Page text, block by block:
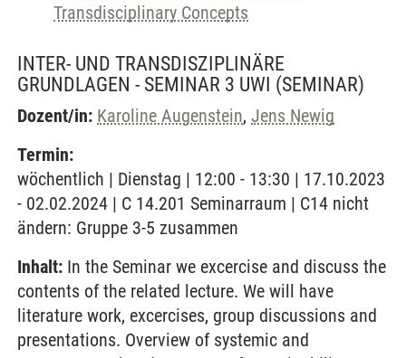
Transdisciplinary Concepts
INTER- UND TRANSDISZIPLINÄRE
GRUNDLAGEN - SEMINAR 3 UWI (SEMINAR)
Dozent/in: Karoline Augenstein, Jens Newig
Termin:
wöchentlich | Dienstag | 12:00 - 13:30 | 17.10.2023
- 02.02.2024 | C 14.201 Seminarraum | C14 nicht
ändern: Gruppe 3-5 zusammen
Inhalt: In the Seminar we excercise and discuss the
contents of the related lecture. We will have
literature work, excercises, group discussions and
presentations. Overview of systemic and